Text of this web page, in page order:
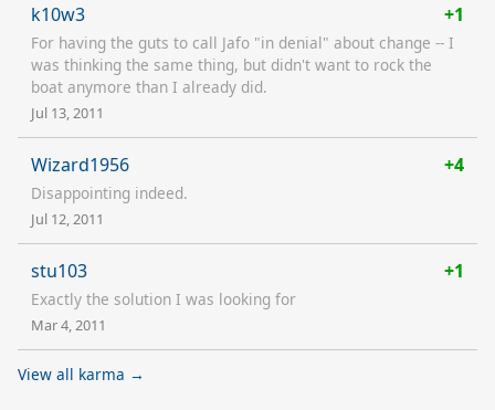
k10w3 +1
For having the guts to call Jafo "in denial" about change -- I
was thinking the same thing, but didn't want to rock the
boat anymore than I already did.
Jul 13, 2011
Wizard1956 +4
Disappointing indeed.
Jul 12, 2011
stu103 +1
Exactly the solution I was looking for
Mar 4, 2011
View all karma →